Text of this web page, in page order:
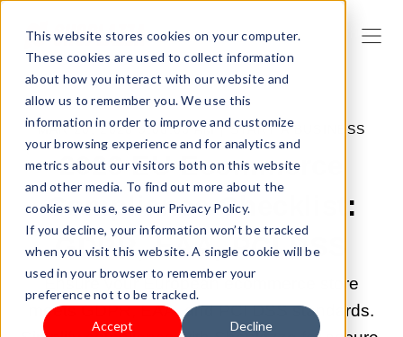
This website stores cookies on your computer.
These cookies are used to collect information
about how you interact with our website and
allow us to remember you. We use this
information in order to improve and customize
your browsing experience and for analytics and
metrics about our visitors both on this website
and other media. To find out more about the
cookies we use, see our Privacy Policy.
If you decline, your information won’t be tracked
when you visit this website. A single cookie will be
used in your browser to remember your
preference not to be tracked.
Accept Decline
MAR 20, 2026 9:00:03 AM |START A BUSINESS
2026 EU Ecommerce
Compliance Checklist:
GDPR, EAA, PCI DSS
Ensure your European ecommerce store
meets GDPR, EAA, and PCI DSS standards.